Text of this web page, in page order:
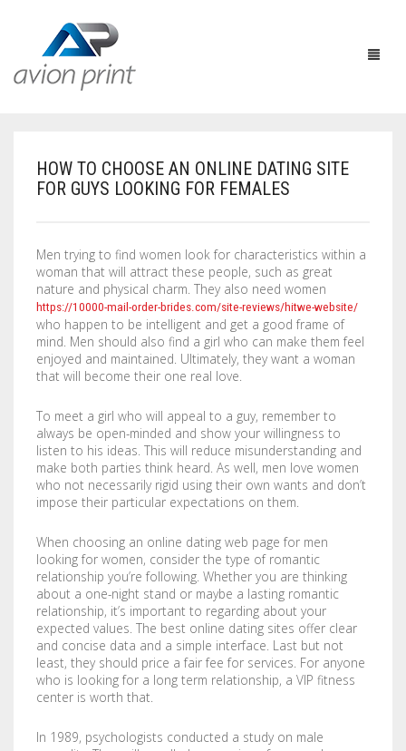
HOME
PRINT PRODUCTS
BUSINESS CARDS
POSTCARDS / BOOKMARKS
FLYERS / BROCHURES
BOOKLETS
POSTERS
CD COVERS
CD INLAYS
CALENDARS
DVD COVERS
DOOR HANGERS
ENVELOPES
GREETING CARDS
LARGE FORMAT
INDOOR BANNERS
OUTDOOR BANNERS
FABRIC BANNERS
DIGITAL POSTERS
X BANNERS
RETRACTABLE BANNERS
BACKLIT FILMS
CAR MAGNETS
WINDOW CLINGS
WINDOW DECALS
PERFORATED STICKERS
ACCESSORIES
EASELS
H STAKES
STANDOFFS
OTHER PRODUCTS
HOW TO GET A QUOTE
CUSTOM QUOTE
DESIGN QUOTE
TEMPLATES
COMPANY
CART
HOW TO CHOOSE AN ONLINE DATING SITE
FOR GUYS LOOKING FOR FEMALES
Men trying to find women look for characteristics within a
woman that will attract these people, such as great
nature and physical charm. They also need women
https://10000-mail-order-brides.com/site-reviews/hitwe-website/
who happen to be intelligent and get a good frame of
mind. Men should also find a girl who can make them feel
enjoyed and maintained. Ultimately, they want a woman
that will become their one real love.
To meet a girl who will appeal to a guy, remember to
always be open-minded and show your willingness to
listen to his ideas. This will reduce misunderstanding and
make both parties think heard. As well, men love women
who not necessarily rigid using their own wants and don’t
impose their particular expectations on them.
When choosing an online dating web page for men
looking for women, consider the type of romantic
relationship you’re following. Whether you are thinking
about a one-night stand or maybe a lasting romantic
relationship, it’s important to regarding about your
expected values. The best online dating sites offer clear
and concise data and a simple interface. Last but not
least, they should price a fair fee for services. For anyone
who is looking for a long term relationship, a VIP fitness
center is worth that.
In 1989, psychologists conducted a study on male